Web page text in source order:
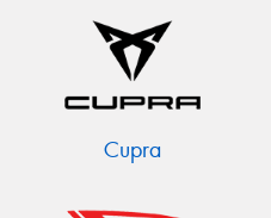
Cupra